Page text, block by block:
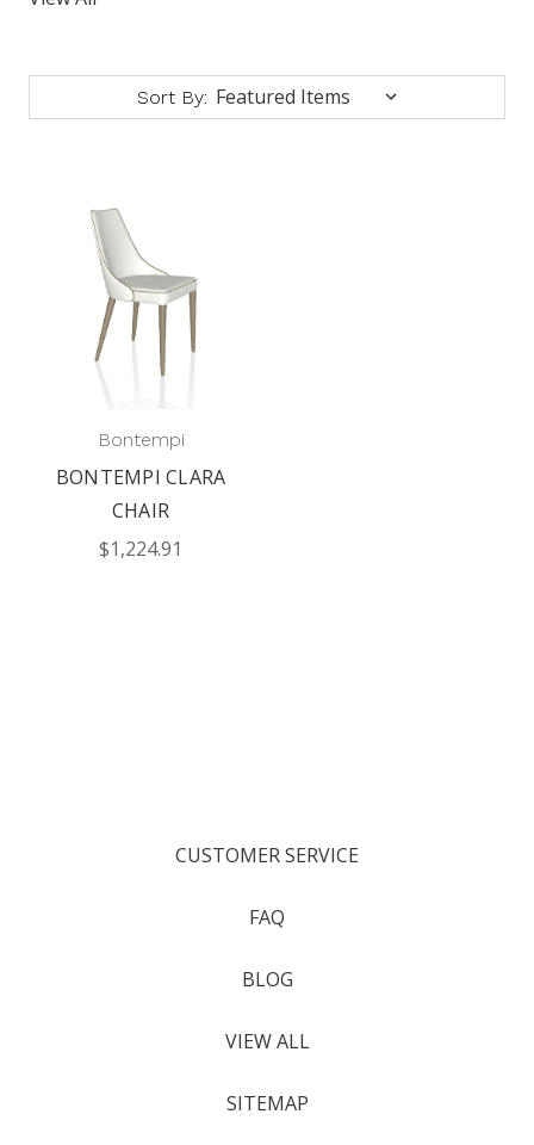
Sort By:
Bontempi
BONTEMPI CLARA
CHAIR
$1,224.91
CUSTOMER SERVICE
FAQ
BLOG
VIEW ALL
SITEMAP